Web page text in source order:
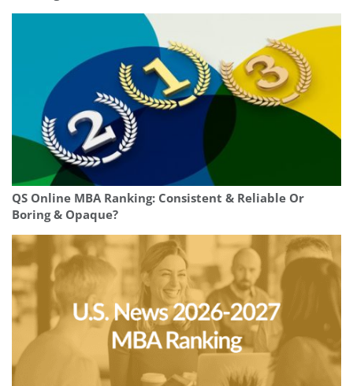
QS Online MBA Ranking: Consistent & Reliable Or
Boring & Opaque?